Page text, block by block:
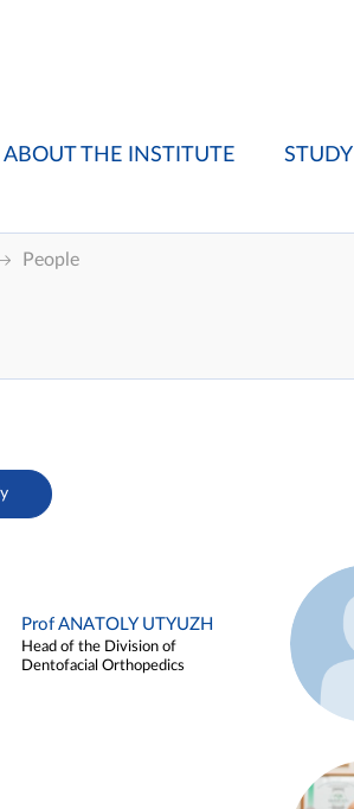
ABOUT THE INSTITUTE STUDY
People
Prof ANATOLY UTYUZH
Head of the Division of
Dentofacial Orthopedics